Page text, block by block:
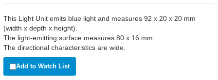
This Light Unit emits blue light and measures 92 x 20 x 20 mm
(width x depth x height).
The light-emitting surface measures 80 x 16 mm.
The directional characteristics are wide.
Add to Watch List